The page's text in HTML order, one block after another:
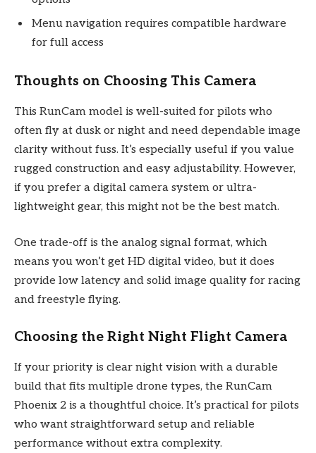
Menu navigation requires compatible hardware
for full access
Thoughts on Choosing This Camera
This RunCam model is well-suited for pilots who
often fly at dusk or night and need dependable image
clarity without fuss. It’s especially useful if you value
rugged construction and easy adjustability. However,
if you prefer a digital camera system or ultra-
lightweight gear, this might not be the best match.
One trade-off is the analog signal format, which
means you won’t get HD digital video, but it does
provide low latency and solid image quality for racing
and freestyle flying.
Choosing the Right Night Flight Camera
If your priority is clear night vision with a durable
build that fits multiple drone types, the RunCam
Phoenix 2 is a thoughtful choice. It’s practical for pilots
who want straightforward setup and reliable
performance without extra complexity.